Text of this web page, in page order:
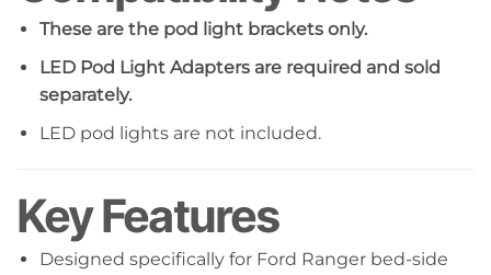
These are the pod light brackets only.
LED Pod Light Adapters are required and sold
separately.
LED pod lights are not included.
Key Features
Designed specifically for Ford Ranger bed-side